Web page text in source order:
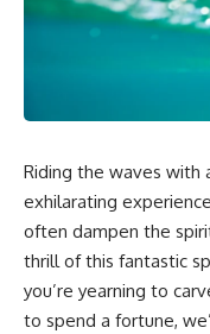
Riding the waves with
exhilarating
often dampen the
thrill of this fantastic
you’re yearning to
to spend a fortune,